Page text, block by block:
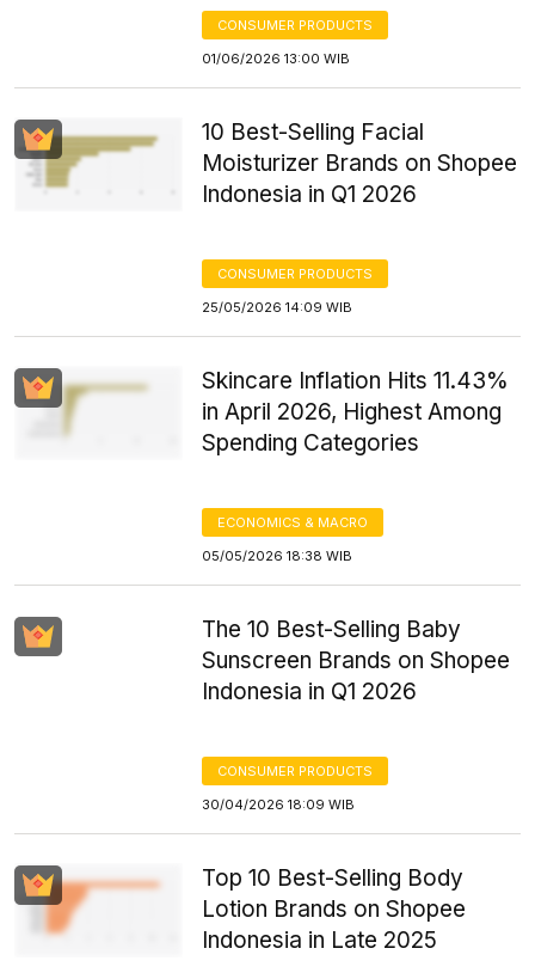
CONSUMER PRODUCTS
01/06/2026 13:00 WIB
10 Best-Selling Facial
Moisturizer Brands on Shopee
Indonesia in Q1 2026
CONSUMER PRODUCTS
25/05/2026 14:09 WIB
Skincare Inflation Hits 11.43%
in April 2026, Highest Among
Spending Categories
ECONOMICS & MACRO
05/05/2026 18:38 WIB
The 10 Best-Selling Baby
Sunscreen Brands on Shopee
Indonesia in Q1 2026
CONSUMER PRODUCTS
30/04/2026 18:09 WIB
Top 10 Best-Selling Body
Lotion Brands on Shopee
Indonesia in Late 2025